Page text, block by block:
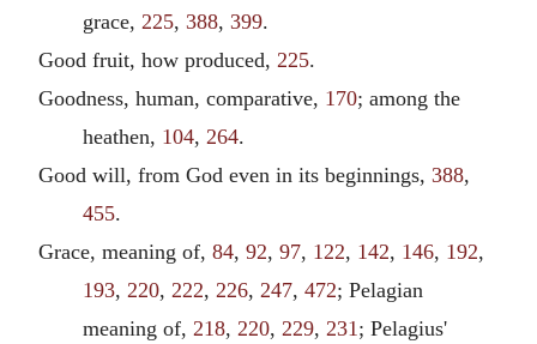
grace, 225, 388, 399.
Good fruit, how produced, 225.
Goodness, human, comparative, 170; among the
heathen, 104, 264.
Good will, from God even in its beginnings, 388,
455.
Grace, meaning of, 84, 92, 97, 122, 142, 146, 192,
193, 220, 222, 226, 247, 472; Pelagian
meaning of, 218, 220, 229, 231; Pelagius'